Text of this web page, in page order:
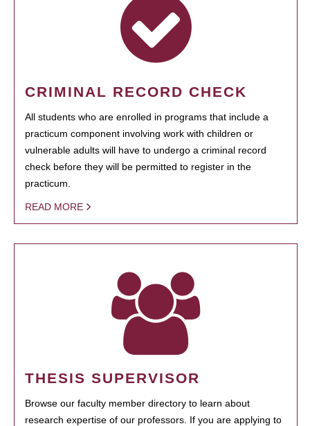
CRIMINAL RECORD CHECK
All students who are enrolled in programs that include a
practicum component involving work with children or
vulnerable adults will have to undergo a criminal record
check before they will be permitted to register in the
practicum.
READ MORE
THESIS SUPERVISOR
Browse our faculty member directory to learn about
research expertise of our professors. If you are applying to